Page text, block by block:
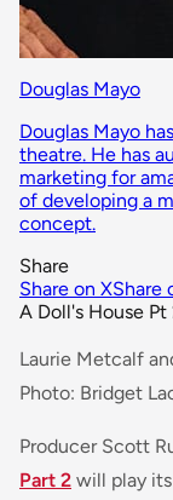
Douglas Mayo
Douglas Mayo
theatre. He has
marketing for
of developing a
concept.
Share
Share on XShare
A Doll's House Pt
Laurie Metcalf
Photo: Bridget
Producer Scott
Part 2 will play